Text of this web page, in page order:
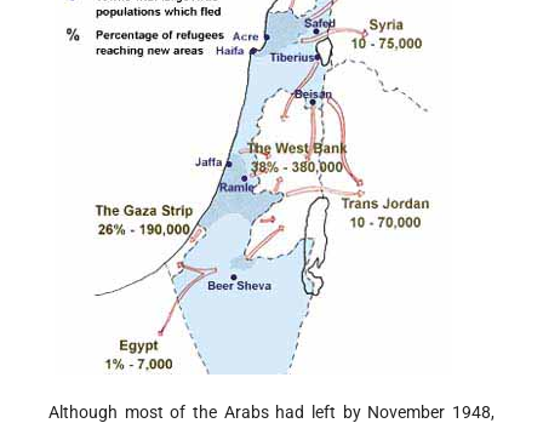
Although most of the Arabs had left by November 1948,